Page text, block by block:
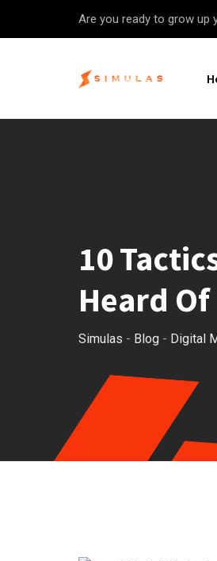
Are you ready to grow up
10
Heard Of
Simulas - Blog - Digital